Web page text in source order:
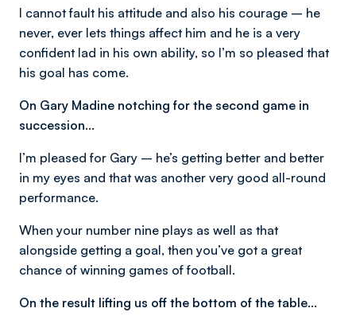
I cannot fault his attitude and also his courage – he
never, ever lets things affect him and he is a very
confident lad in his own ability, so I’m so pleased that
his goal has come.
On Gary Madine notching for the second game in
succession…
I’m pleased for Gary – he’s getting better and better
in my eyes and that was another very good all-round
performance.
When your number nine plays as well as that
alongside getting a goal, then you’ve got a great
chance of winning games of football.
On the result lifting us off the bottom of the table…